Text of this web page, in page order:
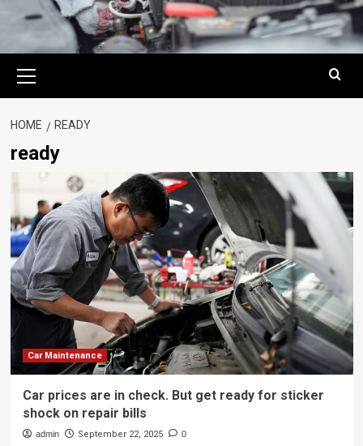
Menu
HOME READY
ready
Car Maintenance
Car prices are in check. But get ready for sticker
shock on repair bills
admin September 22, 2025 0